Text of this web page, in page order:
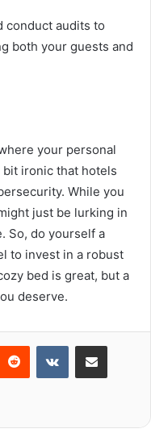
conduct audits to
both your guests and
your personal
bit ironic that hotels
While you
just be lurking in
So, do yourself a
to invest in a robust
bed is great, but a
deserve.
Reddit VKontakteShare via Email